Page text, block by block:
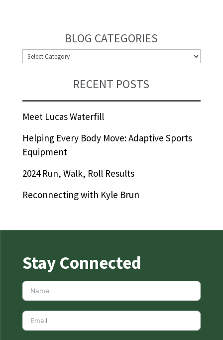
BLOG CATEGORIES
BLOG
CATEGORIES
RECENT POSTS
Meet Lucas Waterfill
Helping Every Body Move: Adaptive Sports
Equipment
2024 Run, Walk, Roll Results
Reconnecting with Kyle Brun
Stay Connected